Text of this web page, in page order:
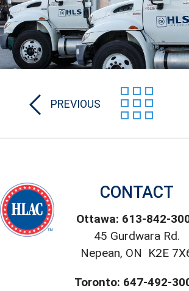
PREVIOUS
CONTACT
Ottawa: 613-842-
45 Gurdwara Rd.
Nepean, ON K2E
Toronto: 647-492-